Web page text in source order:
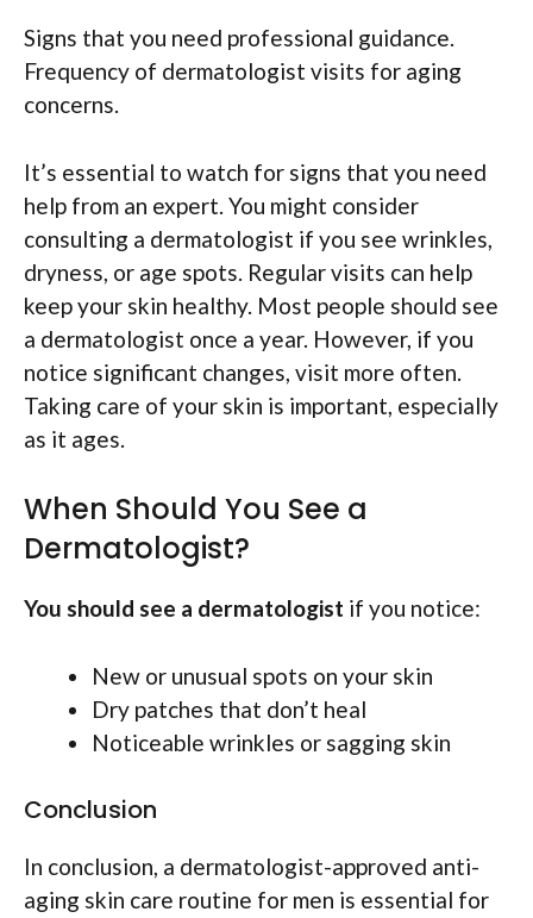
Signs that you need professional guidance.
Frequency of dermatologist visits for aging
concerns.
It’s essential to watch for signs that you need
help from an expert. You might consider
consulting a dermatologist if you see wrinkles,
dryness, or age spots. Regular visits can help
keep your skin healthy. Most people should see
a dermatologist once a year. However, if you
notice significant changes, visit more often.
Taking care of your skin is important, especially
as it ages.
When Should You See a
Dermatologist?
You should see a dermatologist if you notice:
New or unusual spots on your skin
Dry patches that don’t heal
Noticeable wrinkles or sagging skin
Conclusion
In conclusion, a dermatologist-approved anti-
aging skin care routine for men is essential for